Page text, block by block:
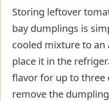
Storing leftover
bay dumplings is
cooled mixture to
place it in the
flavor for up to three
remove the